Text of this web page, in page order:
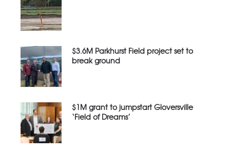
$3.6M Parkhurst Field project set to
break ground
$1M grant to jumpstart Gloversville
‘Field of Dreams’